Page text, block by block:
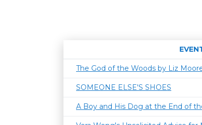
The God of the Woods by Liz
SOMEONE ELSE'S SHOES
A Boy and His Dog at the End of